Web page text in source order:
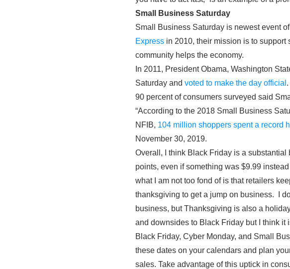
Small Business Saturday
Small Business Saturday is newest event
Express in 2010, their mission is to
community helps the economy.
In 2011, President Obama, Washington
Saturday and voted to make the day official
90 percent of consumers surveyed said
“According to the 2018 Small Business
NFIB, 104 million shoppers spent a record
November 30, 2019.
Overall, I think Black Friday is a
points, even if something was $9.99
what I am not too fond of is that retailers
thanksgiving to get a jump on business. I
business, but Thanksgiving is also a
and downsides to Black Friday but I think it
Black Friday, Cyber Monday, and Small
these dates on your calendars and plan
sales. Take advantage of this uptick in